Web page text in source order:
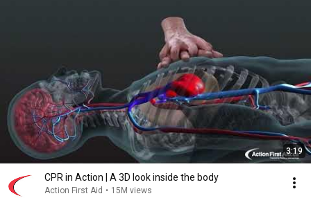
3:19
CPR in Action | A 3D look inside the body
Action First Aid • 15M views